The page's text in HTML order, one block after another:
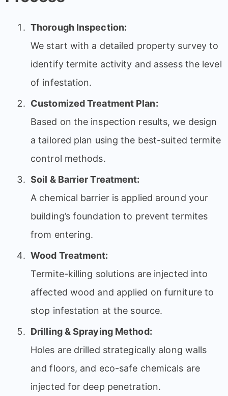
Thorough Inspection:
We start with a detailed property survey to
identify termite activity and assess the level
of infestation.
Customized Treatment Plan:
Based on the inspection results, we design
a tailored plan using the best-suited termite
control methods.
Soil & Barrier Treatment:
A chemical barrier is applied around your
building’s foundation to prevent termites
from entering.
Wood Treatment:
Termite-killing solutions are injected into
affected wood and applied on furniture to
stop infestation at the source.
Drilling & Spraying Method:
Holes are drilled strategically along walls
and floors, and eco-safe chemicals are
injected for deep penetration.